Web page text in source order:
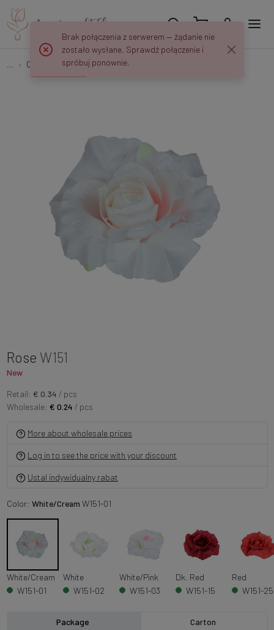
Open roses Rose W151
Rose W151
New
Retail: € 0.34 / pcs
Wholesale: € 0.24 / pcs
More about wholesale prices
Log in to see the price with your discount
Ustal indywidualny rabat
Color: White/Cream W151-01
White/Cream
W151-01
White
W151-02
White/Pink
W151-03
Dk. Red
W151-15
Red
W151-25
Package Carton
Brak połączenia z serwerem — żądanie nie
zostało wysłane. Sprawdź połączenie i
spróbuj ponownie.